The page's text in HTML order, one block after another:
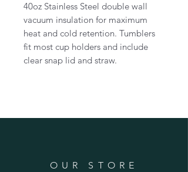
40oz Stainless Steel double wall
vacuum insulation for maximum
heat and cold retention. Tumblers
fit most cup holders and include
clear snap lid and straw.
OUR STORE